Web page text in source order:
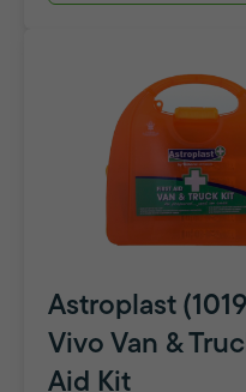
Astroplast
Vivo Van &
Aid Kit